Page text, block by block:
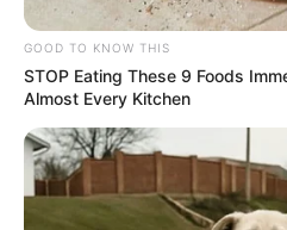
GOOD TO KNOW THIS
STOP Eating These 9 Foods
Almost Every Kitchen